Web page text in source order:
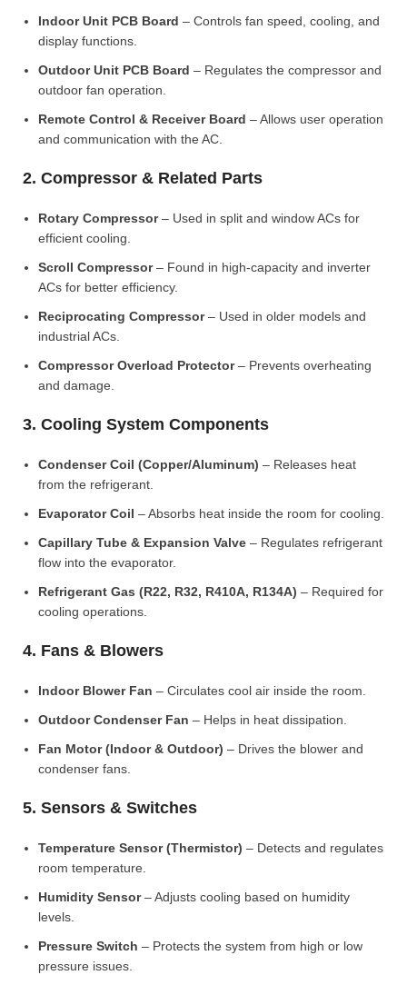
Indoor Unit PCB Board – Controls fan speed, cooling, and
display functions.
Outdoor Unit PCB Board – Regulates the compressor and
outdoor fan operation.
Remote Control & Receiver Board – Allows user operation
and communication with the AC.
2. Compressor & Related Parts
Rotary Compressor– Used in split and window ACs for
efficient cooling.
Scroll Compressor– Found in high-capacity and inverter
ACs for better efficiency.
Reciprocating Compressor– Used in older models and
industrial ACs.
Compressor Overload Protector– Prevents overheating
and damage.
3. Cooling System Components
Condenser Coil (Copper/Aluminum) – Releases heat
from the refrigerant.
Evaporator Coil – Absorbs heat inside the room for cooling.
Capillary Tube & Expansion Valve – Regulates refrigerant
flow into the evaporator.
Refrigerant Gas (R22, R32, R410A, R134A) – Required for
cooling operations.
4. Fans & Blowers
Indoor Blower Fan – Circulates cool air inside the room.
Outdoor Condenser Fan – Helps in heat dissipation.
Fan Motor (Indoor & Outdoor) – Drives the blower and
condenser fans.
5. Sensors & Switches
Temperature Sensor (Thermistor) – Detects and regulates
room temperature.
Humidity Sensor– Adjusts cooling based on humidity
levels.
Pressure Switch – Protects the system from high or low
pressure issues.